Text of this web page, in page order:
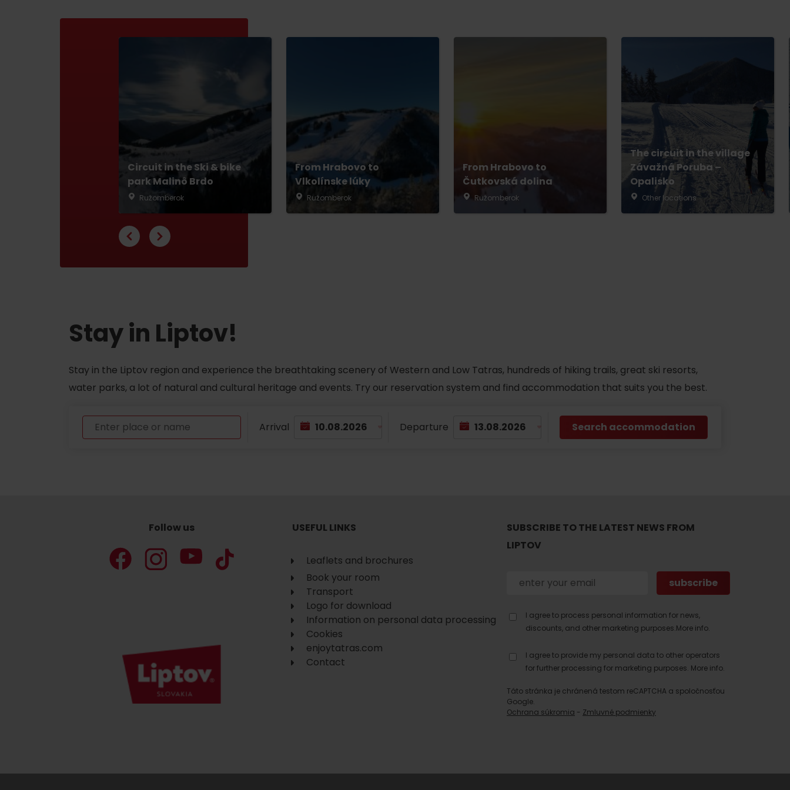
Ski&Aqua Bus
Taxi
Train
Circuit in the Ski & bike
park Malinô Brdo
Ružomberok
From Hrabovo to
Vlkolínske lúky
Ružomberok
From Hrabovo to
Čutkovská dolina
Ružomberok
The circuit in the village
Závažná Poruba –
Opalisko
Other locations
Stay in Liptov!
Stay in the Liptov region and experience the breathtaking scenery of Western and Low Tatras, hundreds of hiking trails, great ski resorts,
water parks, a lot of natural and cultural heritage and events. Try our reservation system and find accommodation that suits you the best.
Arrival Departure Search accommodation
Follow us USEFUL LINKS
Leaflets and brochures
Book your room
Transport
Logo for download
Information on personal data processing
Cookies
enjoytatras.com
Contact
SUBSCRIBE TO THE LATEST NEWS FROM
LIPTOV
I agree to process personal information for news,
discounts, and other marketing purposes.More info.
I agree to provide my personal data to other operators
for further processing for marketing purposes. More info.
Táto stránka je chránená testom reCAPTCHA a spoločnosťou
Google.
Ochrana súkromia - Zmluvné podmienky